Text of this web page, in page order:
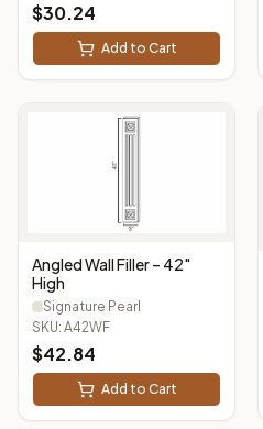
$30.24
Add to Cart
Angled Wall Filler – 42"
High
Signature Pearl
SKU: A42WF
$42.84
Add to Cart